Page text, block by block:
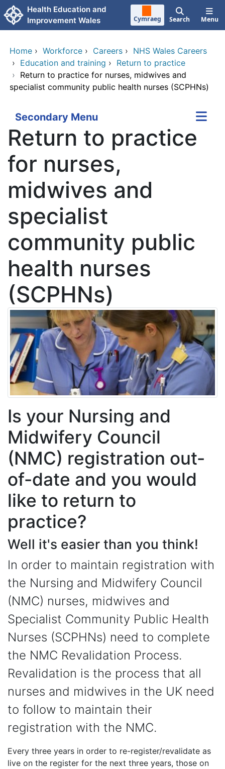
Skip to main content
Health Education and
Improvement Wales
Cymraeg Search Menu
Home › Workforce › Careers › NHS Wales Careers
› Education and training › Return to practice
› Return to practice for nurses, midwives and
specialist community public health nurses (SCPHNs)
Secondary Menu
Return to practice
for nurses,
midwives and
specialist
community public
health nurses
(SCPHNs)
Is your Nursing and
Midwifery Council
(NMC) registration out-
of-date and you would
like to return to
practice?
Well it's easier than you think!
In order to maintain registration with
the Nursing and Midwifery Council
(NMC) nurses, midwives and
Specialist Community Public Health
Nurses (SCPHNs) need to complete
the NMC Revalidation Process.
Revalidation is the process that all
nurses and midwives in the UK need
to follow to maintain their
registration with the NMC.
Every three years in order to re-register/revalidate as
live on the register for the next three years, those on